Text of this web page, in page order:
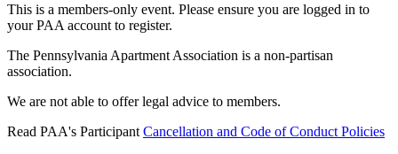
This is a members-only event. Please ensure you are logged in to
your PAA account to register.
The Pennsylvania Apartment Association is a non-partisan
association.
We are not able to offer legal advice to members.
Read PAA's Participant Cancellation and Code of Conduct Policies